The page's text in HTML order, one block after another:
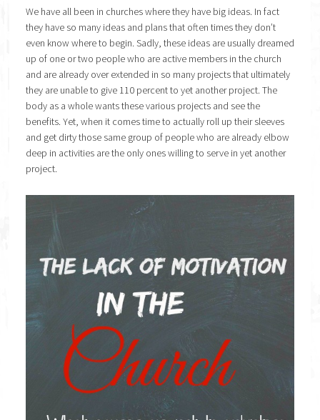
We have all been in churches where they have big ideas. In fact
they have so many ideas and plans that often times they don’t
even know where to begin. Sadly, these ideas are usually dreamed
up of one or two people who are active members in the church
and are already over extended in so many projects that ultimately
they are unable to give 110 percent to yet another project. The
body as a whole wants these various projects and see the
benefits. Yet, when it comes time to actually roll up their sleeves
and get dirty those same group of people who are already elbow
deep in activities are the only ones willing to serve in yet another
project.